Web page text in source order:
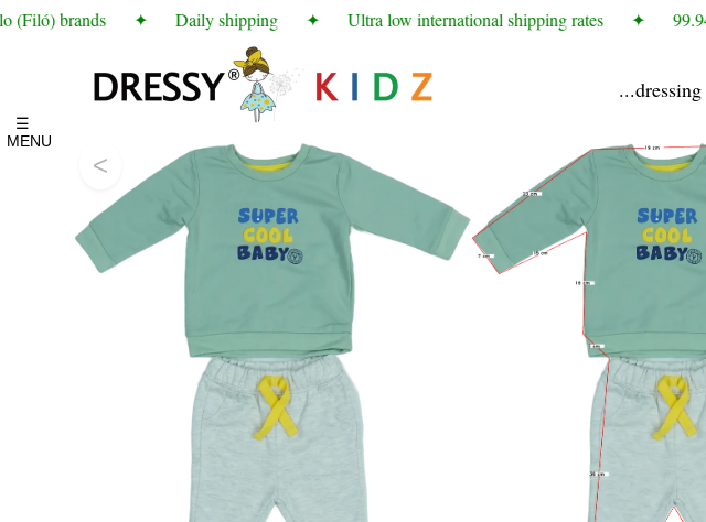
(Filó) brands ✦ Daily shipping ✦ Ultra low international shipping rates ✦
☰
MENU
<